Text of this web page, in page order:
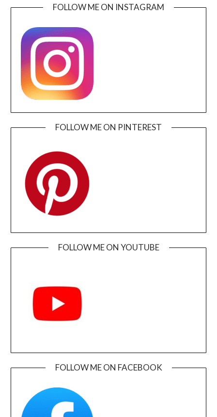
FOLLOW ME ON INSTAGRAM
FOLLOW ME ON PINTEREST
FOLLOW ME ON YOUTUBE
FOLLOW ME ON FACEBOOK